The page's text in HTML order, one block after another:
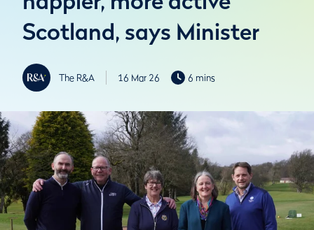
Scotland, says Minister
The R&A 16 Mar 26 6 mins